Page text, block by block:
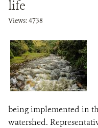
life
Views: 4738
being implemented in
watershed.